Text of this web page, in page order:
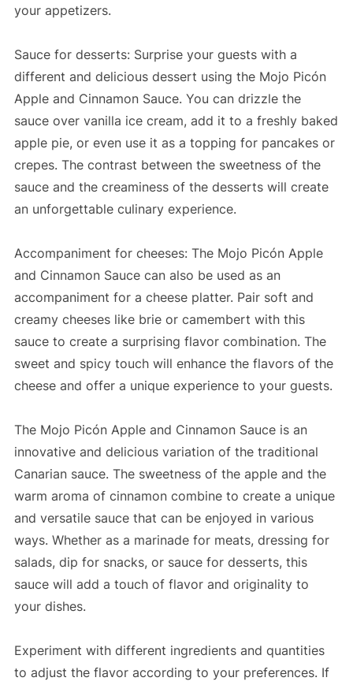
your appetizers.
Sauce for desserts: Surprise your guests with a
different and delicious dessert using the Mojo Picón
Apple and Cinnamon Sauce. You can drizzle the
sauce over vanilla ice cream, add it to a freshly baked
apple pie, or even use it as a topping for pancakes or
crepes. The contrast between the sweetness of the
sauce and the creaminess of the desserts will create
an unforgettable culinary experience.
Accompaniment for cheeses: The Mojo Picón Apple
and Cinnamon Sauce can also be used as an
accompaniment for a cheese platter. Pair soft and
creamy cheeses like brie or camembert with this
sauce to create a surprising flavor combination. The
sweet and spicy touch will enhance the flavors of the
cheese and offer a unique experience to your guests.
The Mojo Picón Apple and Cinnamon Sauce is an
innovative and delicious variation of the traditional
Canarian sauce. The sweetness of the apple and the
warm aroma of cinnamon combine to create a unique
and versatile sauce that can be enjoyed in various
ways. Whether as a marinade for meats, dressing for
salads, dip for snacks, or sauce for desserts, this
sauce will add a touch of flavor and originality to
your dishes.
Experiment with different ingredients and quantities
to adjust the flavor according to your preferences. If